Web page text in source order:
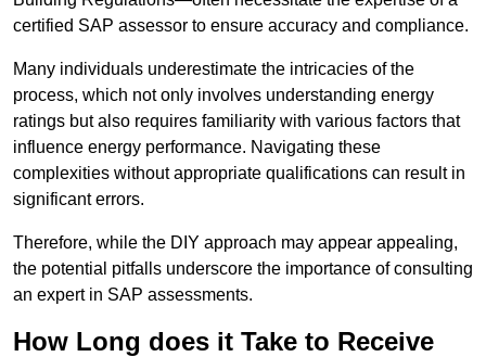
certified SAP assessor to ensure accuracy and compliance.
Many individuals underestimate the intricacies of the
process, which not only involves understanding energy
ratings but also requires familiarity with various factors that
influence energy performance. Navigating these
complexities without appropriate qualifications can result in
significant errors.
Therefore, while the DIY approach may appear appealing,
the potential pitfalls underscore the importance of consulting
an expert in SAP assessments.
How Long does it Take to Receive